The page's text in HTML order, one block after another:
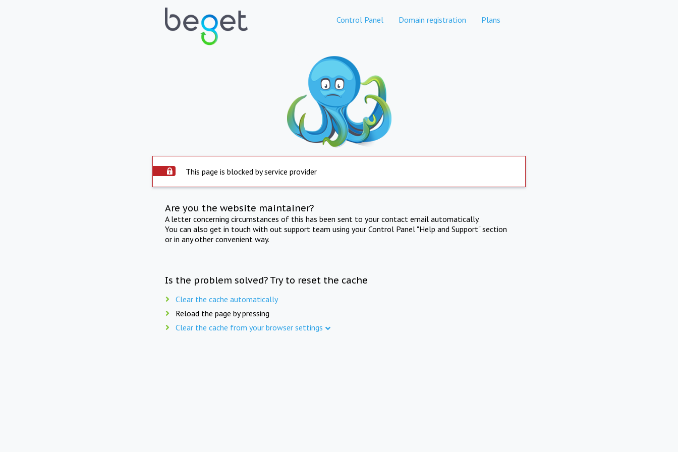
Control Panel Domain registration Plans
This page is blocked by service provider
Are you the website maintainer?
A letter concerning circumstances of this has been sent to your contact email automatically.
You can also get in touch with out support team using your Control Panel "Help and Support" section
or in any other convenient way.
Is the problem solved? Try to reset the cache
Clear the cache automatically
Reload the page by pressing
Clear the cache from your browser settings